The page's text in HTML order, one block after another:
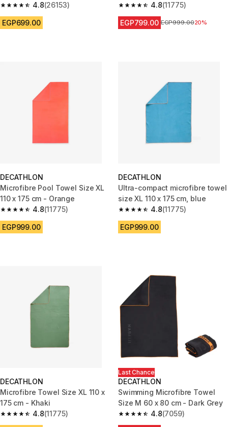
4.8
4.8 out of 5 stars from 26153 reviews
(26153)
EGP699.00
4.8
4.8 out of 5 stars from 11775
(11775)
EGP799.00 Price before reduction
EGP999.0020%
DECATHLON
Microfibre Pool Towel Size XL
110 x 175 cm - Orange
4.8
4.8 out of 5 stars from 11775 reviews
(11775)
EGP999.00
DECATHLON
Ultra-compact microfibre towel
size XL 110 x 175 cm, blue
4.8
4.8 out of 5 stars from 11775
(11775)
EGP999.00
DECATHLON
Microfibre Towel Size XL 110 x
175 cm - Khaki
4.8
4.8 out of 5 stars from 11775 reviews
(11775)
Last Chance
DECATHLON
Swimming Microfibre Towel
Size M 60 x 80 cm - Dark Grey
4.8
4.8 out of 5 stars from 7059
(7059)